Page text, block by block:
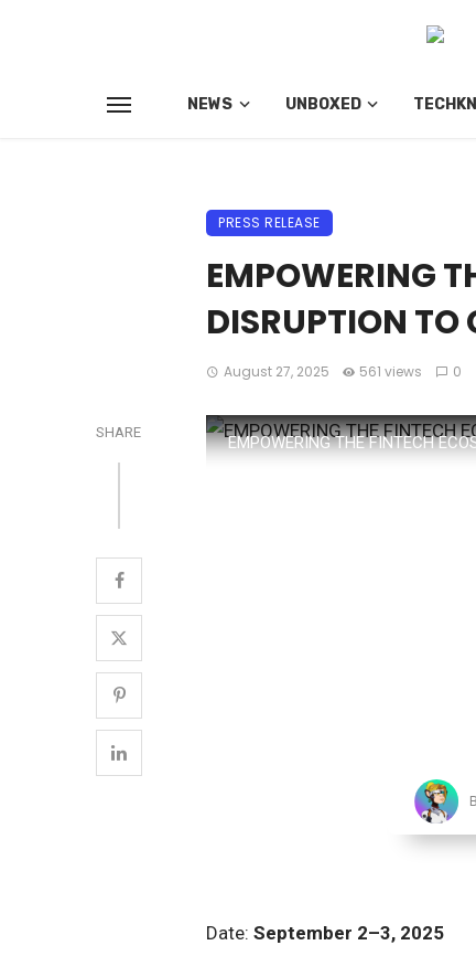
NEWS UNBOXED
PRESS RELEASE
EMPOWERING
DISRUPTION
August 27, 2025 561 views 0
SHARE
EMPOWERING THE FINTECH
Date: September 2–3, 2025